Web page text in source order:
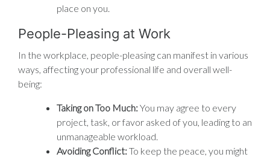
place on you.
People-Pleasing at Work
In the workplace, people-pleasing can manifest in various
ways, affecting your professional life and overall well-
being:
Taking on Too Much:You may agree to every
project, task, or favor asked of you, leading to an
unmanageable workload.
Avoiding Conflict:To keep the peace, you might